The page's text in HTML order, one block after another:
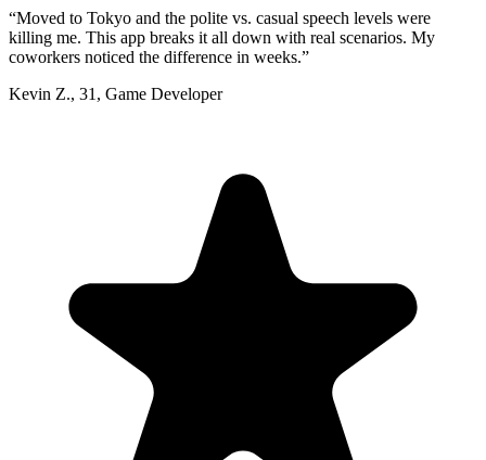
“Moved to Tokyo and the polite vs. casual speech levels were
killing me. This app breaks it all down with real scenarios. My
coworkers noticed the difference in weeks.”
Kevin Z., 31 , Game Developer